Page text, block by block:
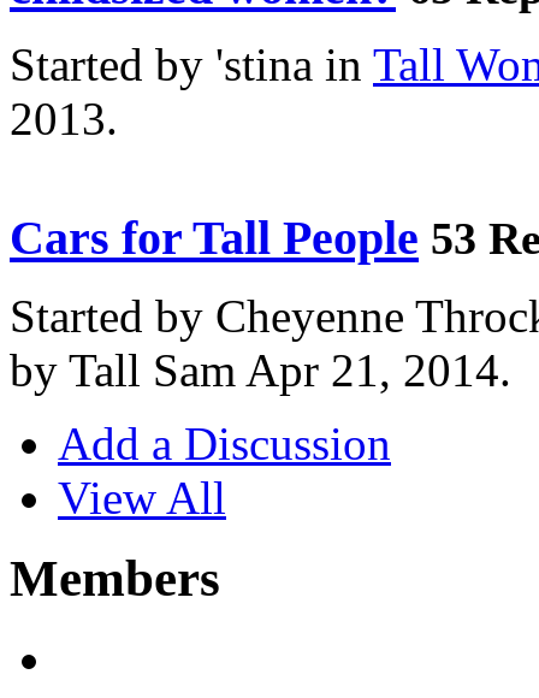
Started by 'stina in Tall
2013.
Cars for Tall People 53
Started by Cheyenne
by Tall Sam Apr 21, 2014.
Add a Discussion
View All
Members